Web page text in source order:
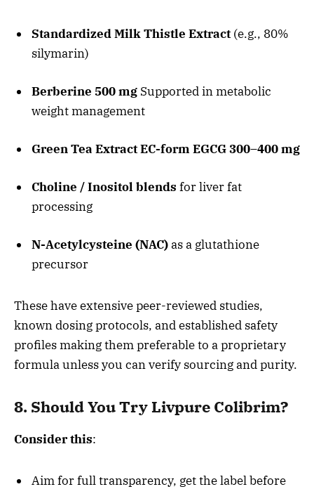
Standardized Milk Thistle Extract (e.g., 80%
silymarin)
Berberine 500 mg Supported in metabolic
weight management
Green Tea Extract EC-form EGCG 300–400 mg
Choline / Inositol blends for liver fat
processing
N-Acetylcysteine (NAC)as a glutathione
precursor
These have extensive peer-reviewed studies,
known dosing protocols, and established safety
profiles making them preferable to a proprietary
formula unless you can verify sourcing and purity.
8. Should You Try Livpure Colibrim?
Consider this:
Aim for full transparency, get the label before